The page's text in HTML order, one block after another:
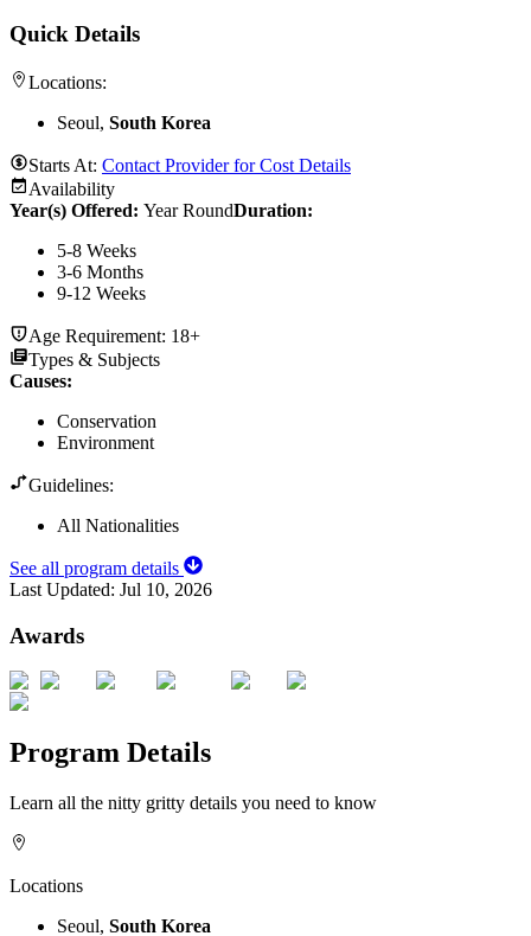
Quick Details
Locations:
Seoul, South Korea
Starts At: Contact Provider for Cost Details
Availability
Year(s) Offered: Year RoundDuration:
5-8 Weeks
3-6 Months
9-12 Weeks
Age Requirement: 18+
Types & Subjects
Causes:
Conservation
Environment
Guidelines:
All Nationalities
See all program details
Last Updated: Jul 10, 2026
Awards
Program Details
Learn all the nitty gritty details you need to know
Locations
Seoul, South Korea